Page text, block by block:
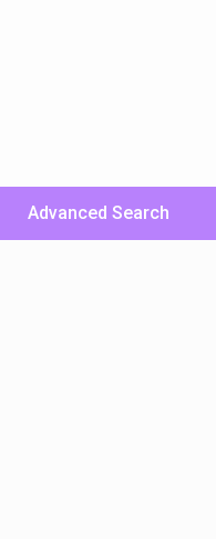
Advanced Search